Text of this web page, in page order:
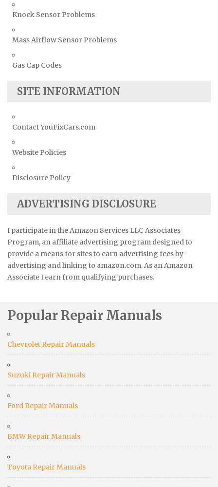
Knock Sensor Problems
Mass Airflow Sensor Problems
Gas Cap Codes
SITE INFORMATION
Contact YouFixCars.com
Website Policies
Disclosure Policy
ADVERTISING DISCLOSURE
I participate in the Amazon Services LLC Associates
Program, an affiliate advertising program designed to
provide a means for sites to earn advertising fees by
advertising and linking to amazon.com. As an Amazon
Associate I earn from qualifying purchases.
Popular Repair Manuals
Chevrolet Repair Manuals
Suzuki Repair Manuals
Ford Repair Manuals
BMW Repair Manuals
Toyota Repair Manuals